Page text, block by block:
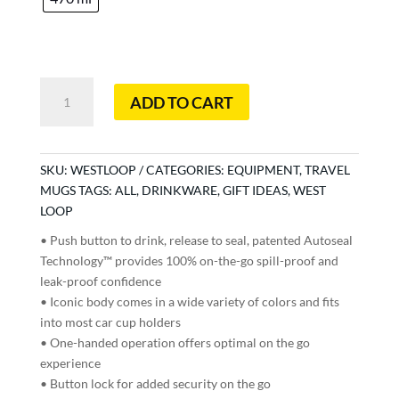
Loop
ADD TO CART
SKU: WESTLOOP CATEGORIES: EQUIPMENT,TRAVEL
MUGSTAGS: ALL, DRINKWARE,GIFT IDEAS,WEST
LOOP
• Push button to drink, release to seal, patented Autoseal
Technology™ provides 100% on-the-go spill-proof and
leak-proof confidence
• Iconic body comes in a wide variety of colors and fits
into most car cup holders
• One-handed operation offers optimal on the go
experience
• Button lock for added security on the go